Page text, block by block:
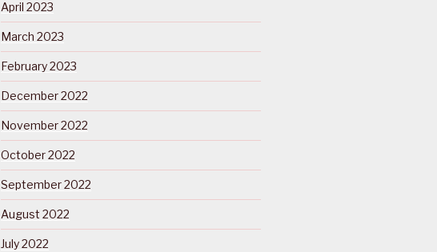
April 2023
March 2023
February 2023
December 2022
November 2022
October 2022
September 2022
August 2022
July 2022